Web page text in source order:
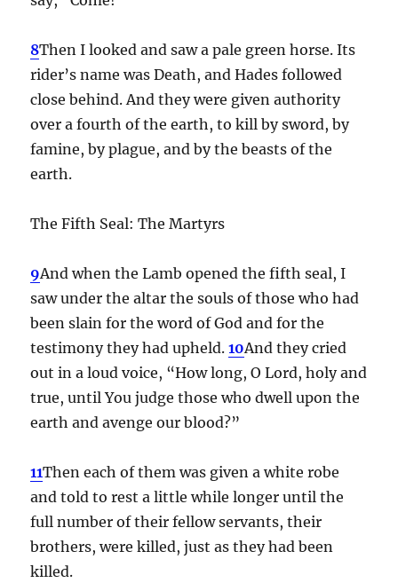
8Then I looked and saw a pale green horse. Its
rider’s name was Death, and Hades followed
close behind. And they were given authority
over a fourth of the earth, to kill by sword, by
famine, by plague, and by the beasts of the
earth.
The Fifth Seal: The Martyrs
9And when the Lamb opened the fifth seal, I
saw under the altar the souls of those who had
been slain for the word of God and for the
testimony they had upheld.10And they cried
out in a loud voice, “How long, O Lord, holy and
true, until You judge those who dwell upon the
earth and avenge our blood?”
11Then each of them was given a white robe
and told to rest a little while longer until the
full number of their fellow servants, their
brothers, were killed, just as they had been
killed.